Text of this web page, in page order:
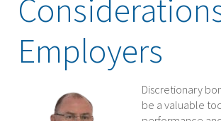
Employers
Discretionary
be a valuable